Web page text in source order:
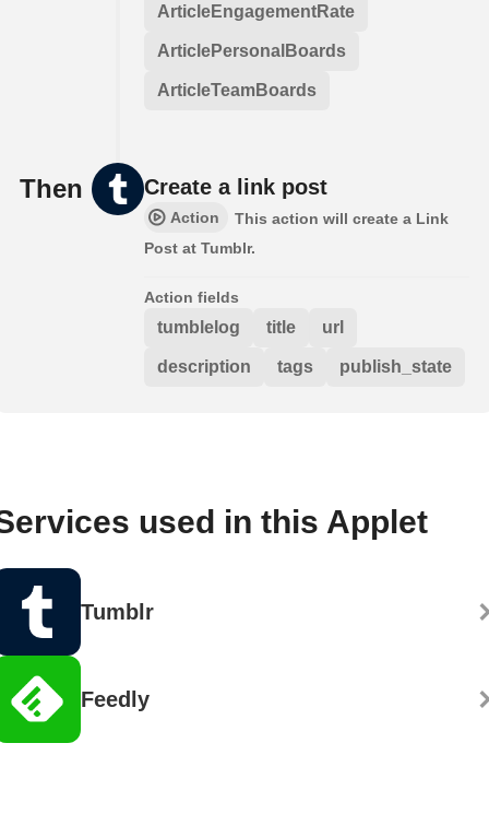
ArticleEngagementRate
ArticlePersonalBoards
ArticleTeamBoards
Then Create a link post
Action
This action will create a Link
Post at Tumblr.
Action fields
tumblelog title url
description tags publish_state
used in this Applet
Tumblr
Feedly